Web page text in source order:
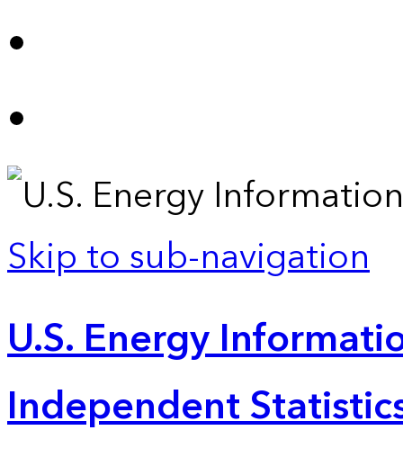
Skip to sub-navigation
U.S. Energy
Independent